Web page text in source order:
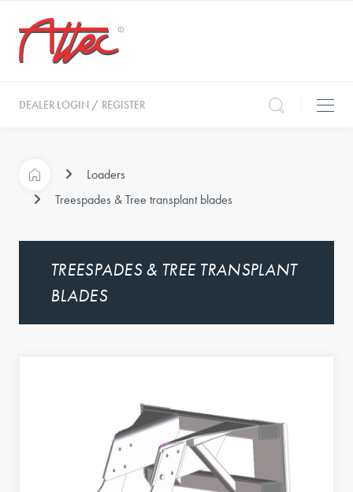
DEALER LOGIN / REGISTER
Loaders
Treespades & Tree transplant blades
TREESPADES & TREE TRANSPLANT
BLADES